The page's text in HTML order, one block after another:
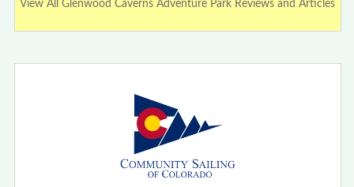
View All Glenwood Caverns Adventure Park Reviews and Articles